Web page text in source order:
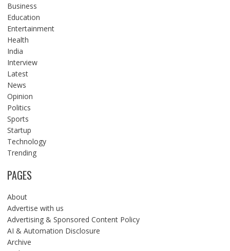
Business
Education
Entertainment
Health
India
Interview
Latest
News
Opinion
Politics
Sports
Startup
Technology
Trending
PAGES
About
Advertise with us
Advertising & Sponsored Content Policy
AI & Automation Disclosure
Archive